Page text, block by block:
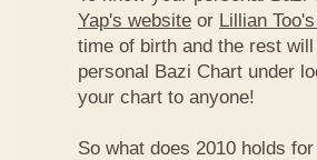
Yap's website or Lillian
time of birth and the rest
personal Bazi Chart under
your chart to anyone!
So what does 2010 holds